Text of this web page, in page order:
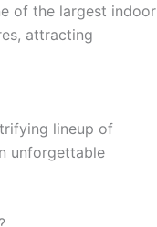
of the largest indoor
attracting
lineup of
unforgettable